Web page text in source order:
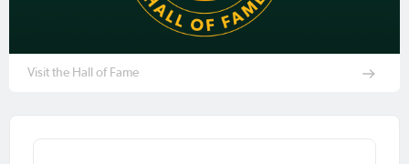
Visit the Hall of Fame